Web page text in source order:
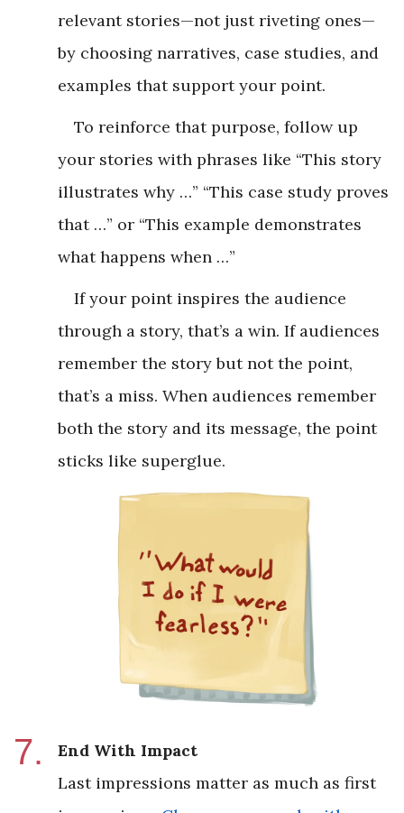
relevant stories—not just riveting ones—
by choosing narratives, case studies, and
examples that support your point.
To reinforce that purpose, follow up
your stories with phrases like “This story
illustrates why …” “This case study proves
that …” or “This example demonstrates
what happens when …”
If your point inspires the audience
through a story, that’s a win. If audiences
remember the story but not the point,
that’s a miss. When audiences remember
both the story and its message, the point
sticks like superglue.
End With Impact
Last impressions matter as much as first